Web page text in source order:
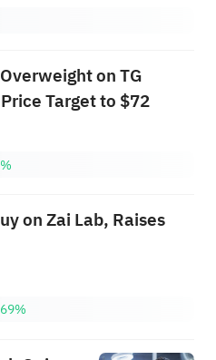
on TG
Target to $72
on Zai Lab, Raises